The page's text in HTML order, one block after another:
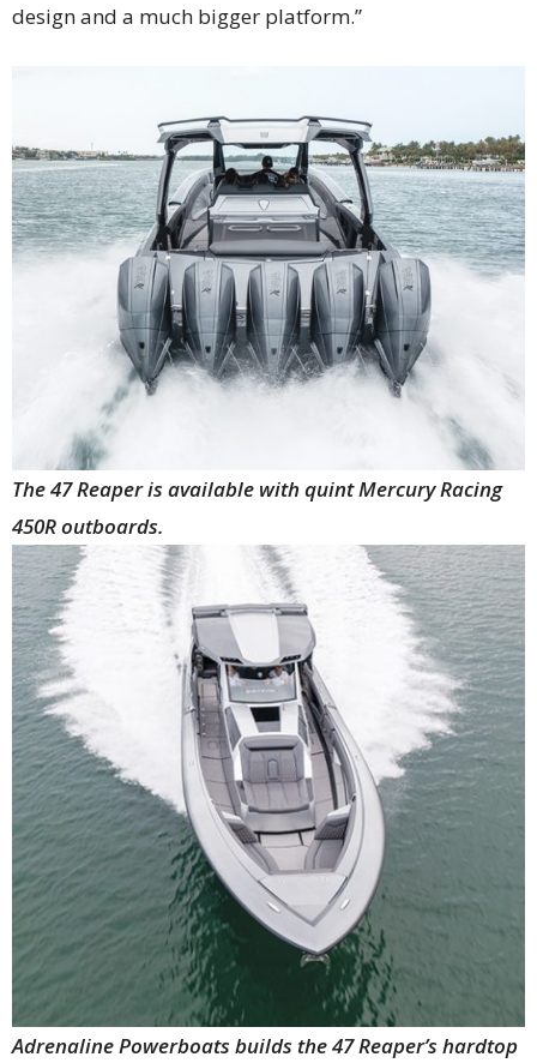
design and a much bigger platform.”
The 47 Reaper is available with quint Mercury Racing
450R outboards.
Adrenaline Powerboats builds the 47 Reaper’s hardtop